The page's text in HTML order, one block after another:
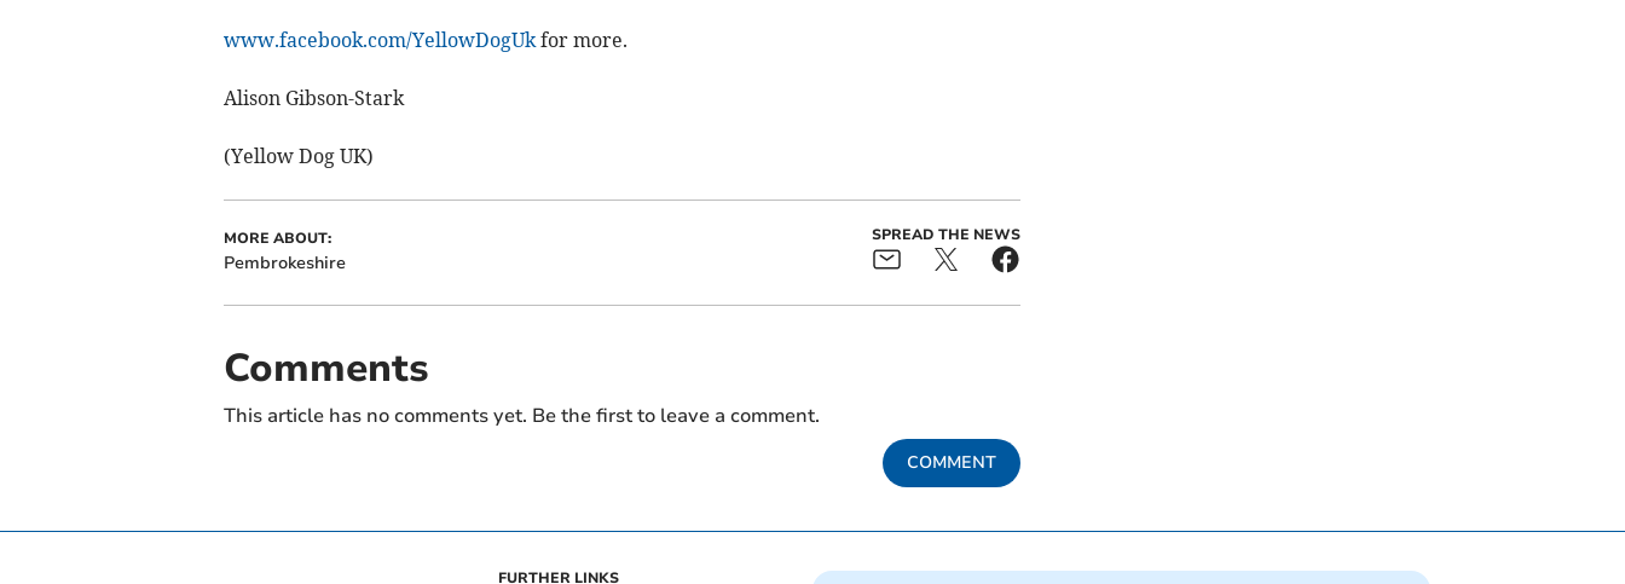
www.facebook.com/YellowDogUkfor more.
Alison Gibson-Stark
(Yellow Dog UK)
MORE ABOUT:
Pembrokeshire
SPREAD THE NEWS
Comments
This article has no comments yet. Be the first to leave a comment.
COMMENT
FURTHER LINKS